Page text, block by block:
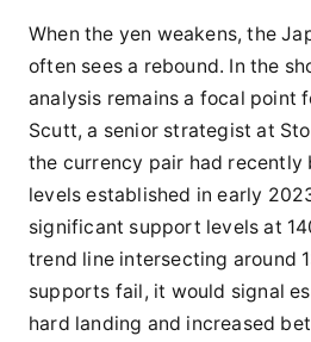
When the yen weakens, the
often sees a rebound. In the
analysis remains a focal point
Scutt, a senior strategist at
the currency pair had recently
levels established in early
significant support levels at
trend line intersecting around
supports fail, it would signal
hard landing and increased